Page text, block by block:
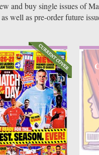
and buy single issues of
well as pre-order future